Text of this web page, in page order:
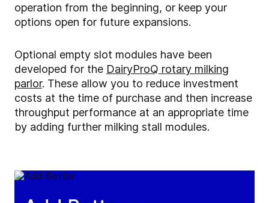
operation from the beginning, or keep your
options open for future expansions.
Optional empty slot modules have been
developed for the DairyProQ rotary milking
parlor. These allow you to reduce investment
costs at the time of purchase and then increase
throughput performance at an appropriate time
by adding further milking stall modules.